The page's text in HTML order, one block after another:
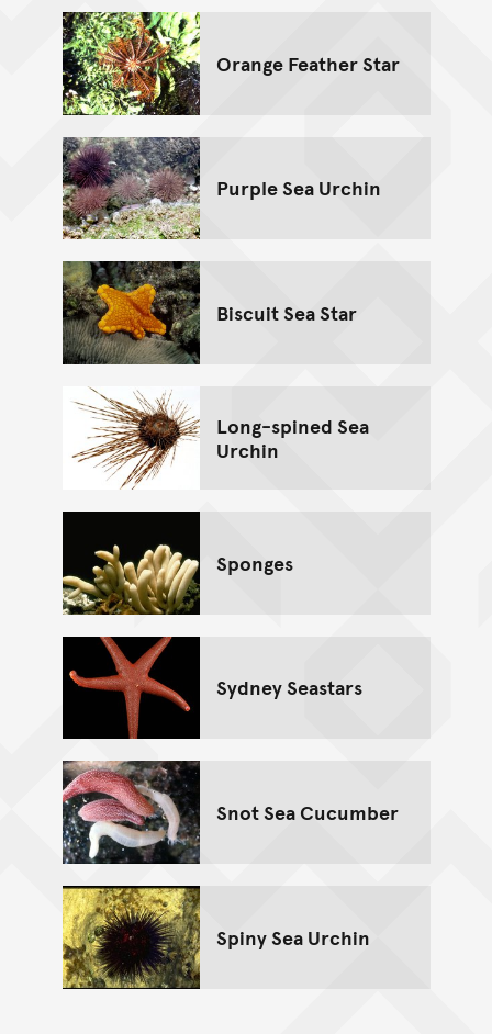
Orange Feather Star
Purple Sea Urchin
Biscuit Sea Star
Long-spined Sea
Urchin
Sponges
Sydney Seastars
Snot Sea Cucumber
Spiny Sea Urchin